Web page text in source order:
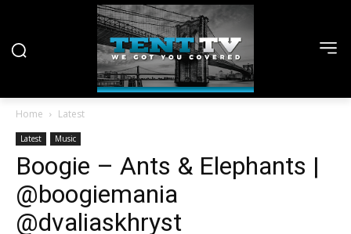
Home Latest
Latest Music
Boogie – Ants & Elephants |
@boogiemania
@dvaliaskhryst